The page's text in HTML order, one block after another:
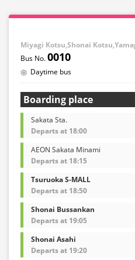
Miyagi Kotsu,Shonai
0010
Daytime bus
Boarding place
Sakata Sta.
Departs at 18:00
AEON Sakata Minami
Departs at 18:15
Tsuruoka S-MALL
Departs at 18:50
Shonai Bussankan
Departs at 19:05
Shonai Asahi
Departs at 19:20